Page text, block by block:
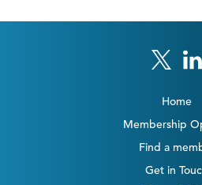
Home
Membership
Find a
Get in